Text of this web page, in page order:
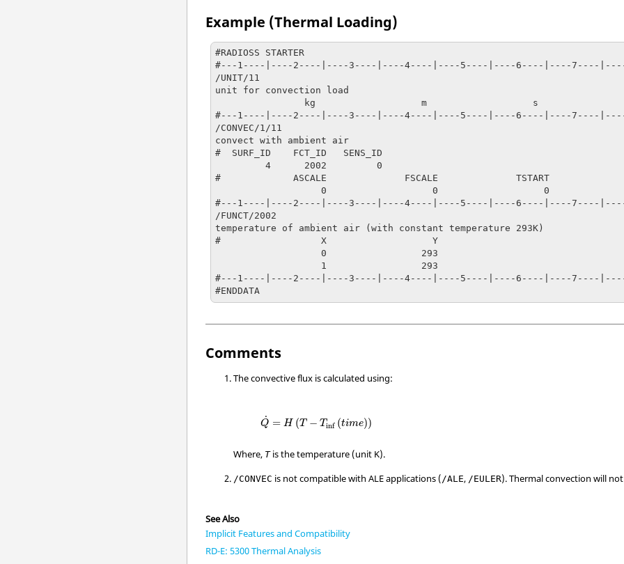
Example (Thermal Loading)
#RADIOSS STARTER
#---1----|----2----|----3----|----4----|----5----|----6----|----7----
/UNIT/11
unit for convection load
#---1----|----2----|----3----|----4----|----5----|----6----|----7----
/CONVEC/1/11
convect with ambient air
#  SURF_ID    FCT_ID   SENS_ID
         4      2002         0
#             ASCALE              FSCALE              TSTART
                   0                   0                   0                   0                 100
#---1----|----2----|----3----|----4----|----5----|----6----|----7----
/FUNCT/2002
temperature of ambient air (with constant temperature 293K)
#                  X                   Y
                   0                 293
#---1----|----2----|----3----|----4----|----5----|----6----|----7----
#ENDDATA
Comments
The convective flux is calculated using:
˙
Q = H (T − Tinf (time))
Q (T −T inf(t me
Where, Tis the temperature (unit K).
/CONVEC is not compatible with ALE applications (/ALE, /EULER). Thermal convection will
See Also
Implicit Features and Compatibility
RD-E: 5300 Thermal Analysis